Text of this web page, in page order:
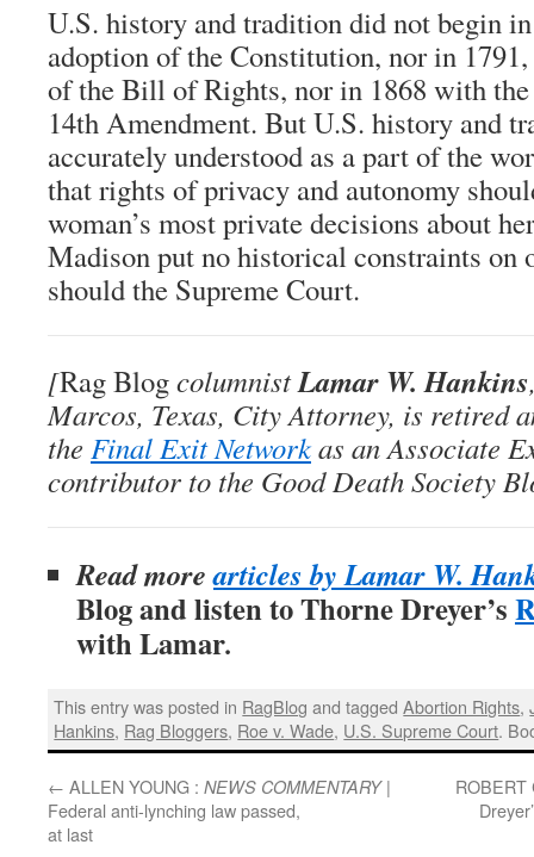
U.S. history and tradition did not begin
adoption of the Constitution, nor in
of the Bill of Rights, nor in 1868 with
14th Amendment. But U.S. history and
accurately understood as a part of the
that rights of privacy and autonomy
woman’s most private decisions about
Madison put no historical constraints on
should the Supreme Court.
[Rag BlogcolumnistLamar W. Hankins
Marcos, Texas, City Attorney, is retired
the Final Exit Networkas an Associate
contributor to the Good Death Society
Read morearticles by Lamar W.
Blog and listen to Thorne Dreyer’s
with Lamar.
This entry was posted in RagBlog and taggedAbortion Rights,
Hankins, Rag Bloggers, Roe v. Wade, U.S. Supreme Court.
← ALLEN YOUNG : NEWS COMMENTARY|
Federal anti-lynching law passed,
at last